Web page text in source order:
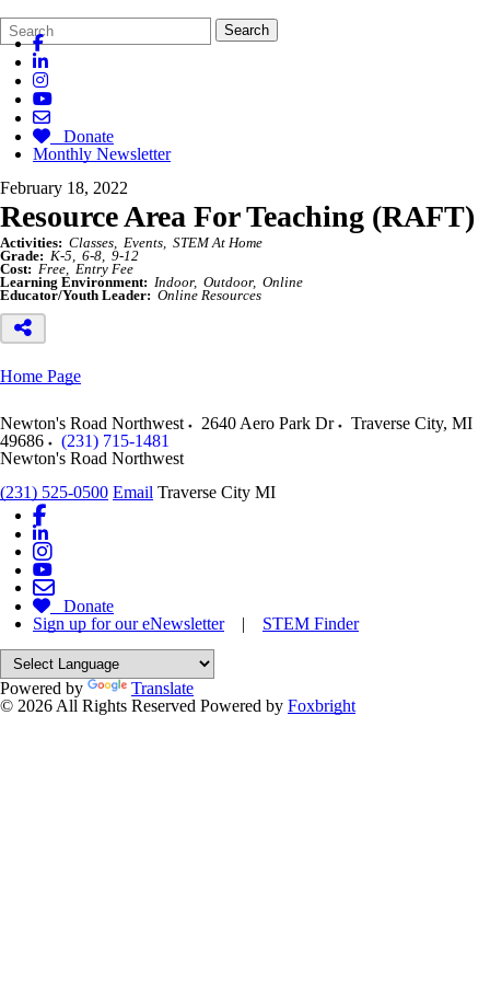
Search
Form
Quick
Search:
Search
Donate
Monthly Newsletter
February 18, 2022
Resource Area For Teaching (RAFT)
Activities: Classes Events
STEM At Home
Grade: K-5 6-8
9-12
Cost: Free
Entry Fee
Learning Environment: Indoor Outdoor
Online
Educator/Youth Leader: Online Resources
Home Page
Newton's Road Northwest 2640 Aero Park Dr Traverse City, MI
49686
(231) 715-1481
Newton's Road Northwest
(231) 525-0500 Email Traverse City MI
Donate
Sign up for our eNewsletter| STEM Finder
Powered by
Translate
© 2026 All Rights Reserved Powered by Foxbright